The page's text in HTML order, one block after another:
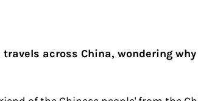
across China, wondering